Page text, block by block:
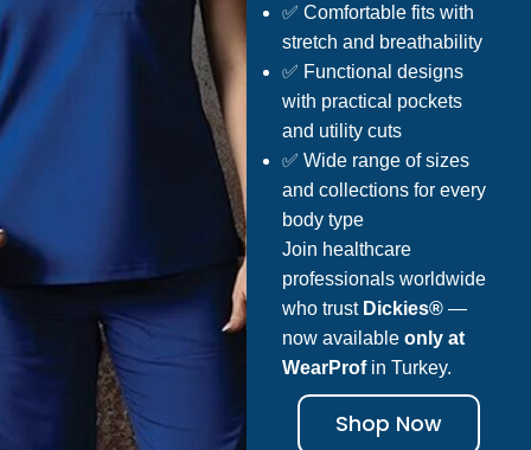
✅ Comfortable fits with
stretch and breathability
✅ Functional designs
with practical pockets
and utility cuts
✅ Wide range of sizes
and collections for every
body type
Join healthcare
professionals worldwide
who trust Dickies®—
now available only at
WearProfin Turkey.
Shop Now